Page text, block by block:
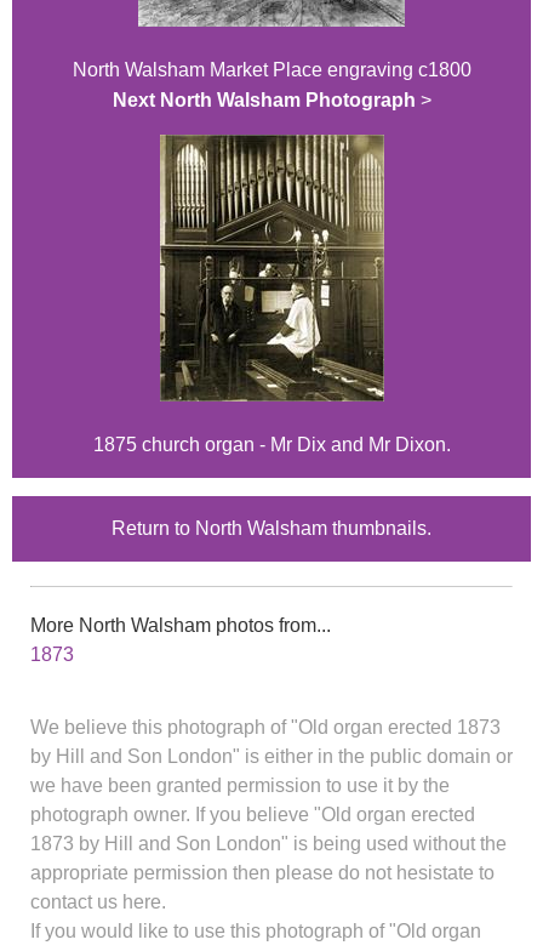
North Walsham Market Place engraving c1800
Next North Walsham Photograph >
1875 church organ - Mr Dix and Mr Dixon.
Return to North Walsham thumbnails.
More North Walsham photos from...
1873
We believe this photograph of "Old organ erected 1873
by Hill and Son London" is either in the public domain or
we have been granted permission to use it by the
photograph owner. If you believe "Old organ erected
1873 by Hill and Son London" is being used without the
appropriate permission then please do not hesistate to
contact us here.
If you would like to use this photograph of "Old organ